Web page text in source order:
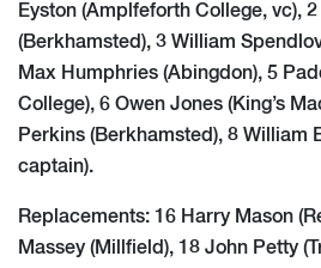
Eyston (Amplfeforth College, vc),
(Berkhamsted), 3 William
Max Humphries (Abingdon), 5
College), 6 Owen Jones (King’s
Perkins (Berkhamsted), 8 William
captain).
Replacements: 16 Harry Mason
Massey (Millfield), 18 John Petty